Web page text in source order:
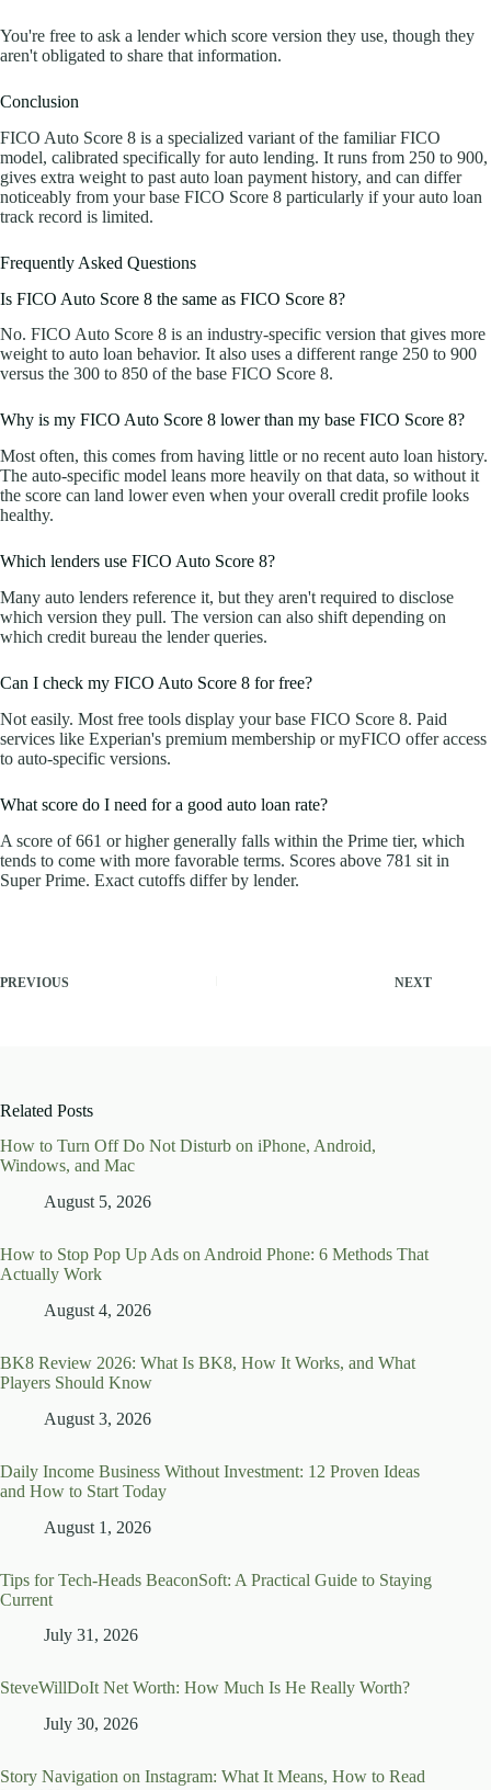
You're free to ask a lender which score version they use, though they
aren't obligated to share that information.
Conclusion
FICO Auto Score 8 is a specialized variant of the familiar FICO
model, calibrated specifically for auto lending. It runs from 250 to 900,
gives extra weight to past auto loan payment history, and can differ
noticeably from your base FICO Score 8 particularly if your auto loan
track record is limited.
Frequently Asked Questions
Is FICO Auto Score 8 the same as FICO Score 8?
No. FICO Auto Score 8 is an industry-specific version that gives more
weight to auto loan behavior. It also uses a different range 250 to 900
versus the 300 to 850 of the base FICO Score 8.
Why is my FICO Auto Score 8 lower than my base FICO Score 8?
Most often, this comes from having little or no recent auto loan history.
The auto-specific model leans more heavily on that data, so without it
the score can land lower even when your overall credit profile looks
healthy.
Which lenders use FICO Auto Score 8?
Many auto lenders reference it, but they aren't required to disclose
which version they pull. The version can also shift depending on
which credit bureau the lender queries.
Can I check my FICO Auto Score 8 for free?
Not easily. Most free tools display your base FICO Score 8. Paid
services like Experian's premium membership or myFICO offer access
to auto-specific versions.
What score do I need for a good auto loan rate?
A score of 661 or higher generally falls within the Prime tier, which
tends to come with more favorable terms. Scores above 781 sit in
Super Prime. Exact cutoffs differ by lender.
PREVIOUS NEXT
Related Posts
How to Turn Off Do Not Disturb on iPhone, Android,
Windows, and Mac
August 5, 2026
How to Stop Pop Up Ads on Android Phone: 6 Methods That
Actually Work
August 4, 2026
BK8 Review 2026: What Is BK8, How It Works, and What
Players Should Know
August 3, 2026
Daily Income Business Without Investment: 12 Proven Ideas
and How to Start Today
August 1, 2026
Tips for Tech-Heads BeaconSoft: A Practical Guide to Staying
Current
July 31, 2026
SteveWillDoIt Net Worth: How Much Is He Really Worth?
July 30, 2026
Story Navigation on Instagram: What It Means, How to Read